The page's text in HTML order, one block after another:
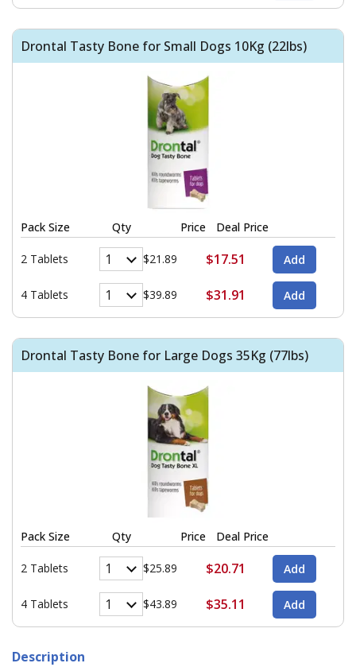
Drontal Tasty Bone for Small Dogs 10Kg (22lbs)
Pack Size Qty Price Deal Price
2 Tablets $21.89 $17.51
4 Tablets $39.89 $31.91
Drontal Tasty Bone for Large Dogs 35Kg (77lbs)
Pack Size Qty Price Deal Price
2 Tablets $25.89 $20.71
4 Tablets $43.89 $35.11
Description